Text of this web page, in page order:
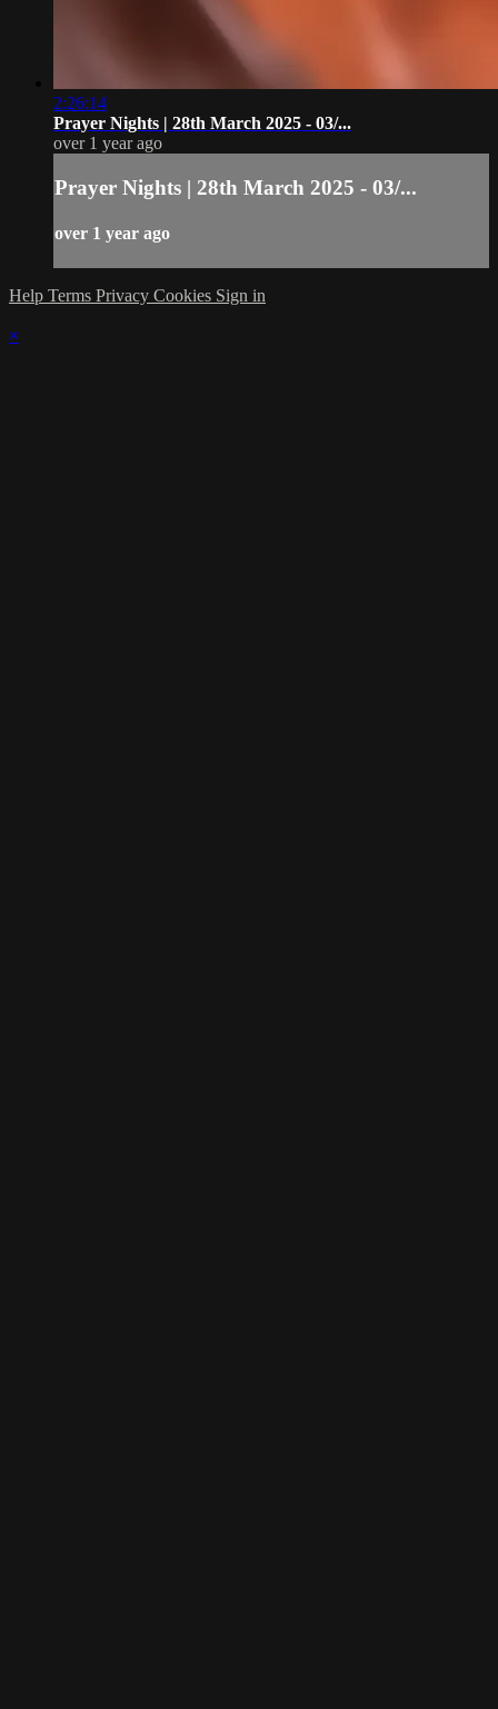
2:26:14
Prayer Nights | 28th March 2025 - 03/...
over 1 year ago
Prayer Nights | 28th March 2025 - 03/...
over 1 year ago
Help Terms Privacy Cookies Sign in
×